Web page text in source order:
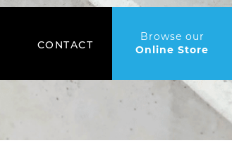
CONTACT
Browse our
Online Store